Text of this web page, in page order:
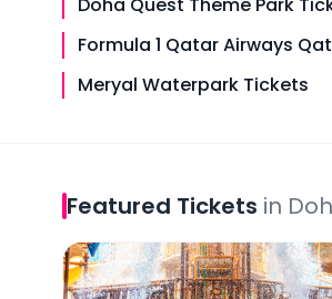
Formula 1 Qatar Airways
Meryal Waterpark Tickets
Featured Tickets in
Desert Falls Water &